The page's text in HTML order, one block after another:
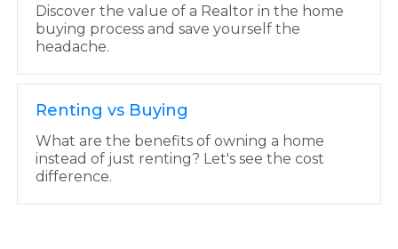
Discover the value of a Realtor in the home
buying process and save yourself the
headache.
Renting vs Buying
What are the benefits of owning a home
instead of just renting? Let's see the cost
difference.